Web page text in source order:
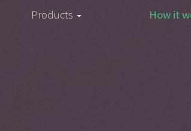
Products How it